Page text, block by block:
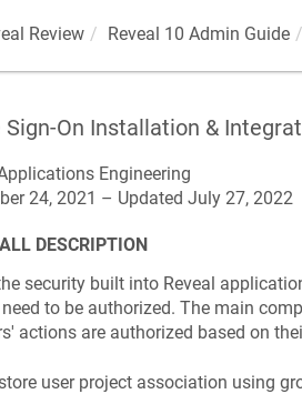
Review Reveal 10 Admin Guide
Sign-On Installation &
Engineering
24, 2021 – Updated July 27, 2022
DESCRIPTION
security built into Reveal
to be authorized. The main
actions are authorized based on
user project association using